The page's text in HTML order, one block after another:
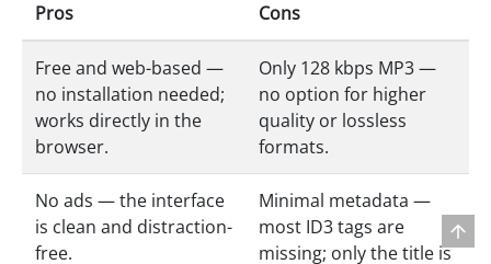
Pros Cons
Free and web-based —
no installation needed;
works directly in the
browser.
Only 128 kbps MP3 —
no option for higher
quality or lossless
formats.
No ads — the interface
is clean and distraction-
free.
Minimal metadata —
most ID3 tags are
missing; only the title is